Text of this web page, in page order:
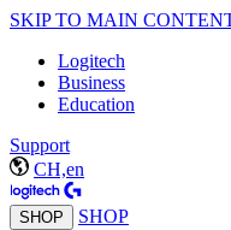
SKIP TO MAIN
Logitech
Business
Education
Support
CH,en
SHOP SHOP